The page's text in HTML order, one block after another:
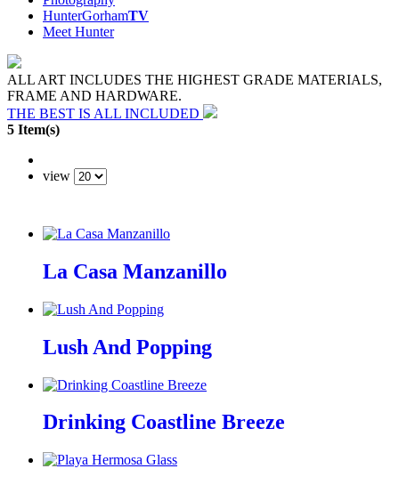
HunterGorhamTV
Meet Hunter
ALL ART INCLUDES THE HIGHEST GRADE MATERIALS,
FRAME AND HARDWARE.
THE BEST IS ALL INCLUDED
5 Item(s)
view
La Casa Manzanillo
Lush And Popping
Drinking Coastline Breeze